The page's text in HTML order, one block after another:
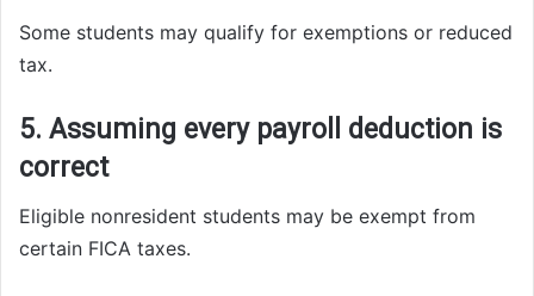
Some students may qualify for exemptions or reduced
tax.
5. Assuming every payroll deduction is
correct
Eligible nonresident students may be exempt from
certain FICA taxes.